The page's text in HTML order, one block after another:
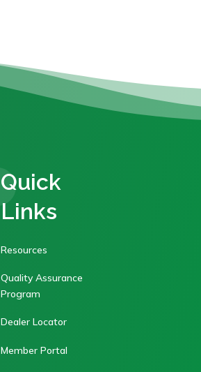
Quick
Links
Resources
Quality Assurance
Program
Dealer Locator
Member Portal